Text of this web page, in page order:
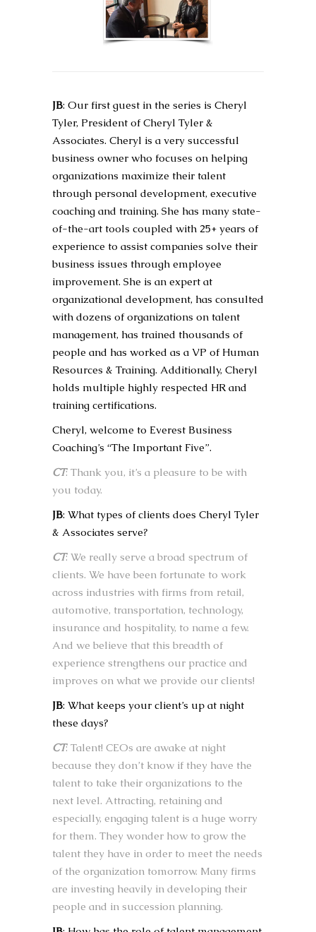
JB: Our first guest in the series is Cheryl
Tyler, President of Cheryl Tyler &
Associates. Cheryl is a very successful
business owner who focuses on helping
organizations maximize their talent
through personal development, executive
coaching and training. She has many state-
of-the-art tools coupled with 25+ years of
experience to assist companies solve their
business issues through employee
improvement. She is an expert at
organizational development, has consulted
with dozens of organizations on talent
management, has trained thousands of
people and has worked as a VP of Human
Resources & Training. Additionally, Cheryl
holds multiple highly respected HR and
training certifications.
Cheryl, welcome to Everest Business
Coaching’s “The Important Five”.
CT: Thank you, it’s a pleasure to be with
you today.
JB: What types of clients does Cheryl Tyler
& Associates serve?
CT: We really serve a broad spectrum of
clients. We have been fortunate to work
across industries with firms from retail,
automotive, transportation, technology,
insurance and hospitality, to name a few.
And we believe that this breadth of
experience strengthens our practice and
improves on what we provide our clients!
JB: What keeps your client’s up at night
these days?
CT: Talent! CEOs are awake at night
because they don’t know if they have the
talent to take their organizations to the
next level. Attracting, retaining and
especially, engaging talent is a huge worry
for them. They wonder how to grow the
talent they have in order to meet the needs
of the organization tomorrow. Many firms
are investing heavily in developing their
people and in succession planning.